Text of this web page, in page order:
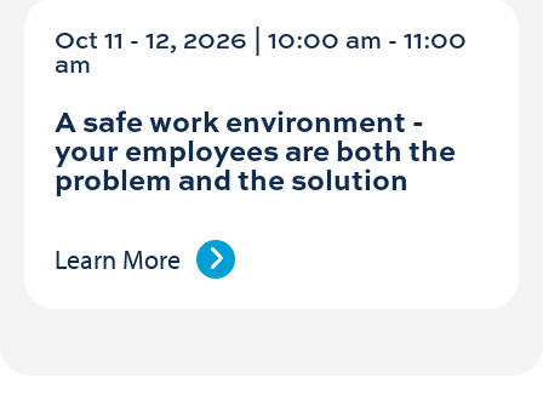
Oct 11 - 12, 2026 | 10:00 am - 11:00
am
A safe work environment -
your employees are both the
problem and the solution
Learn More